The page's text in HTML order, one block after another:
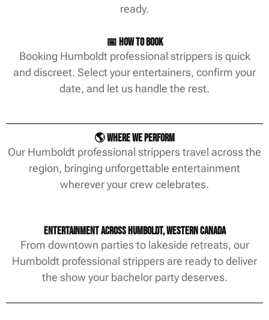
ready.
📅 How to Book
Booking Humboldt professional strippers is quick
and discreet. Select your entertainers, confirm your
date, and let us handle the rest.
🌎 Where We Perform
Our Humboldt professional strippers travel across the
region, bringing unforgettable entertainment
wherever your crew celebrates.
Entertainment Across Humboldt, Western Canada
From downtown parties to lakeside retreats, our
Humboldt professional strippers are ready to deliver
the show your bachelor party deserves.